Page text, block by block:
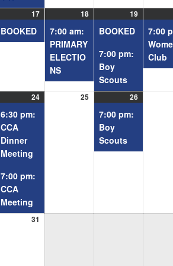
1708/17/2026
(1
BOOKED
1808/18/2026
(1
7:00 am:
PRIMARY
ELECTIO
NS
1908/19/2026
(2
BOOKED
7:00 pm:
Boy
Scouts
7:00
Club
2408/24/2026
(2
6:30 pm:
CCA
Dinner
Meeting
7:00 pm:
CCA
Meeting
2508/25/2026 2608/26/2026
(1
7:00 pm:
Boy
Scouts
31